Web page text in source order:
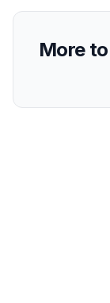
More